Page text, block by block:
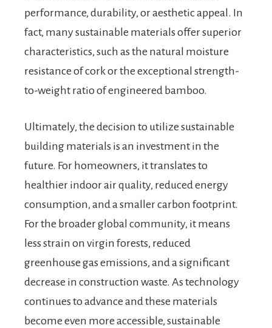
performance, durability, or aesthetic appeal. In
fact, many sustainable materials offer superior
characteristics, such as the natural moisture
resistance of cork or the exceptional strength-
to-weight ratio of engineered bamboo.
Ultimately, the decision to utilize sustainable
building materials is an investment in the
future. For homeowners, it translates to
healthier indoor air quality, reduced energy
consumption, and a smaller carbon footprint.
For the broader global community, it means
less strain on virgin forests, reduced
greenhouse gas emissions, and a significant
decrease in construction waste. As technology
continues to advance and these materials
become even more accessible, sustainable